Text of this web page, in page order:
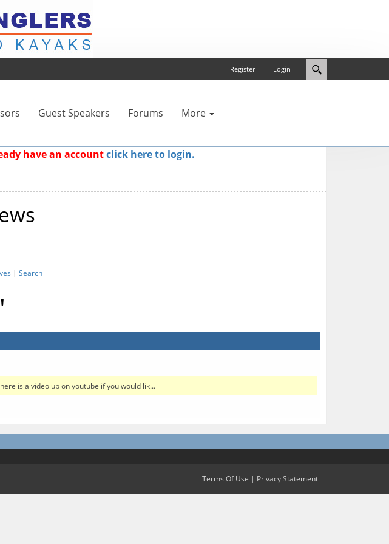
Login
Register
Guest Speakers Forums More
have an accountclick here to login.
| Search
is a video up on youtube if you would lik...
Terms Of Use | Privacy Statement